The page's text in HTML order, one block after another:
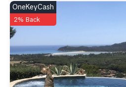
OneKeyCash
2% Back